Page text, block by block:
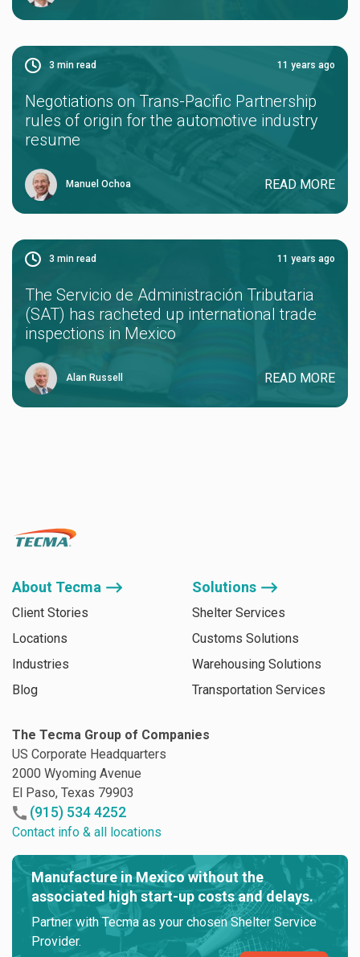
3 min read 11 years ago
Negotiations on Trans-Pacific Partnership
rules of origin for the automotive industry
resume
Manuel Ochoa READ MORE
3 min read 11 years ago
The Servicio de Administración Tributaria
(SAT) has racheted up international trade
inspections in Mexico
Alan Russell READ MORE
About Tecma ⟶
Client Stories
Locations
Industries
Blog
Solutions ⟶
Shelter Services
Customs Solutions
Warehousing Solutions
Transportation Services
The Tecma Group of Companies
US Corporate Headquarters
2000 Wyoming Avenue
El Paso, Texas 79903
(915) 534 4252
Contact info & all locations
Manufacture in Mexico without the
associated high start-up costs and delays.
Partner with Tecma as your chosen Shelter Service
Provider.